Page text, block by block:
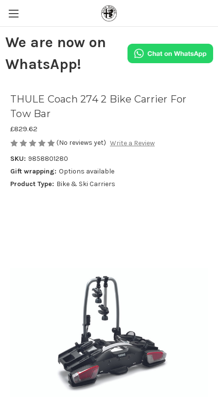
We are now on
WhatsApp!
THULE Coach 274 2 Bike Carrier For
Tow Bar
£829.62
(No reviews yet) Write a Review
SKU: 9858801280
Gift wrapping: Options available
Product Type: Bike & Ski Carriers